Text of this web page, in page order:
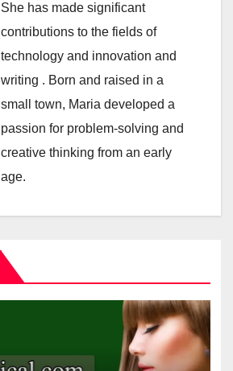
She has made significant
contributions to the fields of
technology and innovation and
writing . Born and raised in a
small town, Maria developed a
passion for problem-solving and
creative thinking from an early
age.